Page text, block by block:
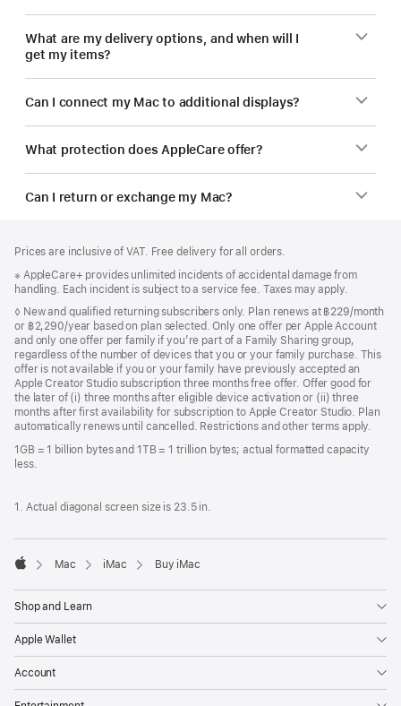
What are my delivery options, and when will I
get my items?
Can I connect my Mac to additional displays?
What protection does AppleCare offer?
Can I return or exchange my Mac?
Prices are inclusive of VAT. Free delivery for all orders.
Footnote
※ AppleCare+ provides unlimited incidents of accidental damage from
handling. Each incident is subject to a service fee. Taxes may apply.
Footnote
◊ New and qualified returning subscribers only. Plan renews at ฿229/month
or ฿2,290/year based on plan selected. Only one offer per Apple Account
and only one offer per family if you’re part of a Family Sharing group,
regardless of the number of devices that you or your family purchase. This
offer is not available if you or your family have previously accepted an
Apple Creator Studio subscription three months free offer. Offer good for
the later of (i) three months after eligible device activation or (ii) three
months after first availability for subscription to Apple Creator Studio. Plan
automatically renews until cancelled. Restrictions and other terms apply.
1GB = 1 billion bytes and 1TB = 1 trillion bytes; actual formatted capacity
less.
1. Actual diagonal screen size is 23.5 in.
Mac iMac Buy iMac
Shop and Learn
Apple Wallet
Account